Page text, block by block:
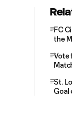
FC
the
Vote
St.
Goal